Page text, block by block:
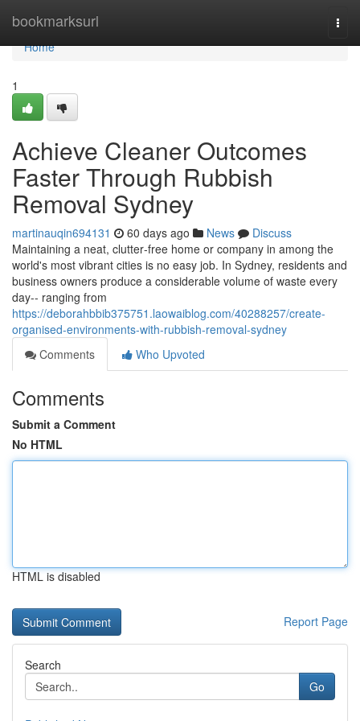
bookmarksurl
Home
Home
1
Achieve Cleaner Outcomes
Faster Through Rubbish
Removal Sydney
martinauqin694131 60 days ago News
Discuss
Maintaining a neat, clutter‑free home or company in among the
world's most vibrant cities is no easy job. In Sydney, residents and
business owners produce a considerable volume of waste every
day-- ranging from
https://deborahbbib375751.laowaiblog.com/40288257/create-
organised-environments-with-rubbish-removal-sydney
Comments
Who Upvoted
Comments
Submit a Comment
No HTML
HTML is disabled
Report Page
Search
Go